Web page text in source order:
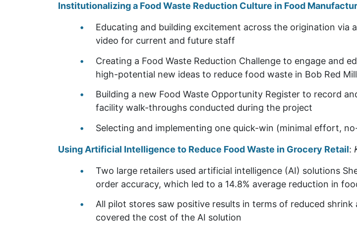
Institutionalizing a Food Waste Reduction Culture in Food
Educating and building excitement across the origination via
video for current and future staff
Creating a Food Waste Reduction Challenge to engage and
high-potential new ideas to reduce food waste in Bob Red
Building a new Food Waste Opportunity Register to record
facility walk-throughs conducted during the project
Selecting and implementing one quick-win (minimal effort,
Using Artificial Intelligence to Reduce Food Waste in Grocery Retail:
Two large retailers used artificial intelligence (AI) solutions
order accuracy, which led to a 14.8% average reduction in
All pilot stores saw positive results in terms of reduced
covered the cost of the AI solution